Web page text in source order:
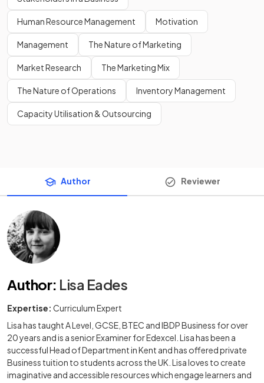
Human Resource Management Motivation
Management The Nature of Marketing
Market Research The Marketing Mix
The Nature of Operations Inventory Management
Capacity Utilisation & Outsourcing
Author Reviewer
Author: Lisa Eades
Expertise: Curriculum Expert
Lisa has taught A Level, GCSE, BTEC and IBDP Business for over
20 years and is a senior Examiner for Edexcel. Lisa has been a
successful Head of Department in Kent and has offered private
Business tuition to students across the UK. Lisa loves to create
imaginative and accessible resources which engage learners and